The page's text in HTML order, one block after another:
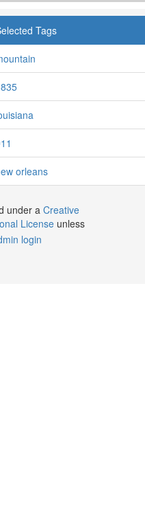
Tags
orleans
under aCreative
License unless
login